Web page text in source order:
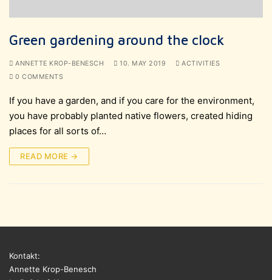
Green gardening around the clock
ANNETTE KROP-BENESCH 10. MAY 2019
ACTIVITIES
0 COMMENTS
If you have a garden, and if you care for the environment,
you have probably planted native flowers, created hiding
places for all sorts of…
READ MORE →
Kontakt:
Annette Krop-Benesch